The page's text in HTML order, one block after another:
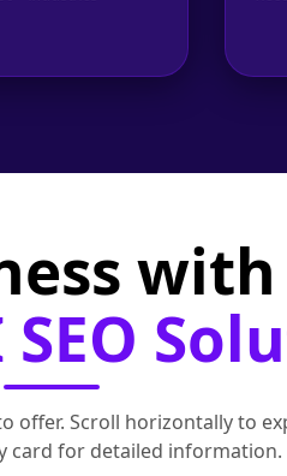
SEO
offer. Scroll horizontally to
card for detailed information.